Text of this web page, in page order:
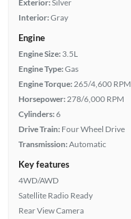
Exterior:Silver
Interior:Gray
Engine
Engine Size: 3.5L
Engine Type:Gas
Engine Torque: 265/4,600 RPM
Horsepower: 278/6,000 RPM
Cylinders:6
Drive Train: Four Wheel Drive
Transmission:Automatic
Key features
4WD/AWD
Satellite Radio Ready
Rear View Camera